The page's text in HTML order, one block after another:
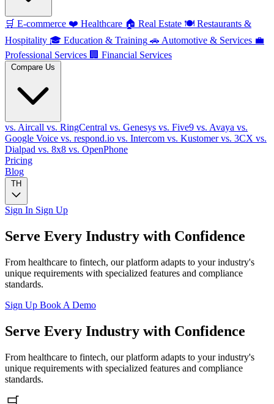
🛒 E-commerce ❤️ Healthcare 🏠 Real Estate 🍽️ Restaurants &
Hospitality 🎓 Education & Training 🚗 Automotive & Services 💼
Professional Services 🏢 Financial Services
Compare Us
vs. Aircall vs. RingCentral vs. Genesys vs. Five9 vs. Avaya vs.
Google Voice vs. respond.io vs. Intercom vs. Kustomervs. 3CX vs.
Dialpad vs. 8x8 vs. OpenPhone
Pricing
Blog
TH
Sign In Sign Up
Serve Every Industry with Confidence
From healthcare to fintech, our platform adapts to your industry's
unique requirements with specialized features and compliance
standards.
Sign Up Book A Demo
Serve Every Industry with Confidence
From healthcare to fintech, our platform adapts to your industry's
unique requirements with specialized features and compliance
standards.